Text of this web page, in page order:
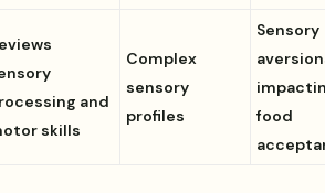
and
skills
Complex
sensory
profiles
Sensory
food